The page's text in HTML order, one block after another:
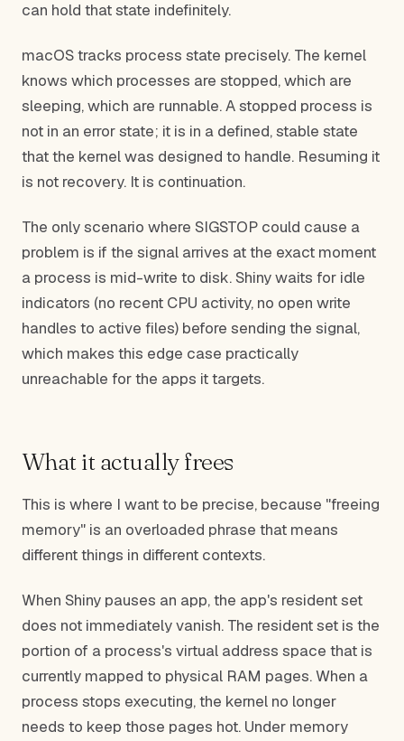
can hold that state indefinitely.
macOS tracks process state precisely. The kernel
knows which processes are stopped, which are
sleeping, which are runnable. A stopped process is
not in an error state; it is in a defined, stable state
that the kernel was designed to handle. Resuming it
is not recovery. It is continuation.
The only scenario where SIGSTOP could cause a
problem is if the signal arrives at the exact moment
a process is mid-write to disk. Shiny waits for idle
indicators (no recent CPU activity, no open write
handles to active files) before sending the signal,
which makes this edge case practically
unreachable for the apps it targets.
What it actually frees
This is where I want to be precise, because "freeing
memory" is an overloaded phrase that means
different things in different contexts.
When Shiny pauses an app, the app's resident set
does not immediately vanish. The resident set is the
portion of a process's virtual address space that is
currently mapped to physical RAM pages. When a
process stops executing, the kernel no longer
needs to keep those pages hot. Under memory